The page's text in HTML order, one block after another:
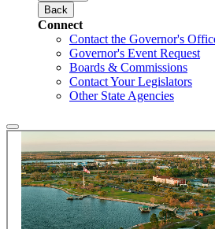
Back
Connect
Contact the Governor's
Governor's Event Request
Boards & Commissions
Contact Your Legislators
Other State Agencies